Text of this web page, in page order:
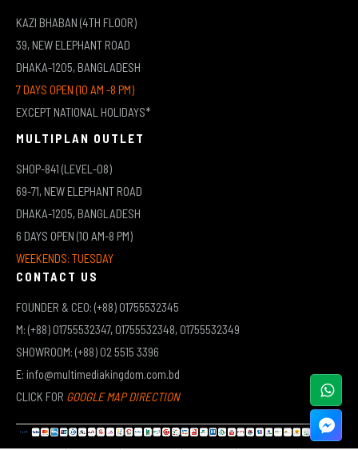
KAZI BHABAN (4TH FLOOR)
39, NEW ELEPHANT ROAD
DHAKA-1205, BANGLADESH
7 DAYS OPEN (10 AM -8 PM)
EXCEPT NATIONAL HOLIDAYS*
MULTIPLAN OUTLET
SHOP-841 (LEVEL-08)
69-71, NEW ELEPHANT ROAD
DHAKA-1205, BANGLADESH
6 DAYS OPEN (10 AM-8 PM)
WEEKENDS: TUESDAY
CONTACT US
FOUNDER & CEO: (+88) 01755532345
M: (+88) 01755532347, 01755532348, 01755532349
SHOWROOM: (+88) 02 5515 3396
E: info@multimediakingdom.com.bd
CLICK FOR GOOGLE MAP DIRECTION